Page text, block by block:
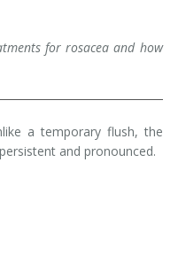
for rosacea and how
a temporary flush, the
and pronounced.